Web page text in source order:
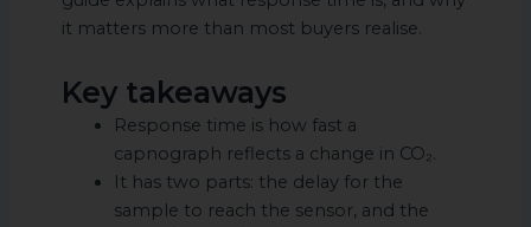
it matters more than most buyers realise.
Key takeaways
Response time is how fast a
capnograph reflects a change in CO₂.
It has two parts: the delay for the
sample to reach the sensor, and the